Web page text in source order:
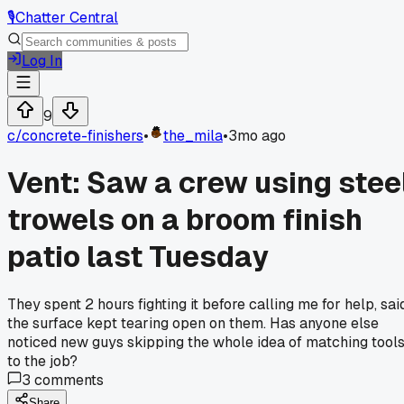
🎙️Chatter Central
Log In
9
c/concrete-finishers• the_mila•3mo ago
Vent: Saw a crew using
trowels on a broom finish
patio last Tuesday
They spent 2 hours fighting it before calling me for help,
the surface kept tearing open on them. Has anyone else
noticed new guys skipping the whole idea of matching tools
to the job?
3 comments